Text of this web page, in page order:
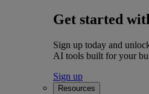
Get started
Sign up today and
AI tools built for your
Sign up
Resources